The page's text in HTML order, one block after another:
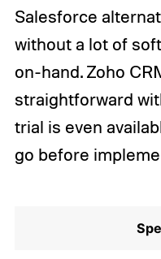
Salesforce
without a lot of
on-hand. Zoho
straightforward
trial is even
go before